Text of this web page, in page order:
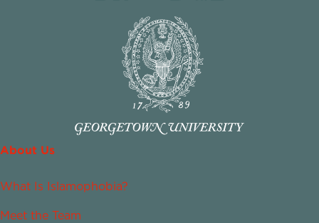
About Us
What Is Islamophobia?
Meet the Team